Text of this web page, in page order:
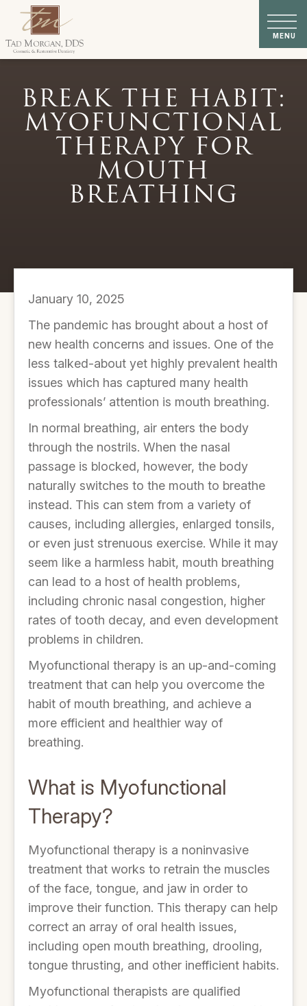
BREAK THE HABIT:
MYOFUNCTIONAL
THERAPY FOR
MOUTH
BREATHING
January 10, 2025
The pandemic has brought about a host of
new health concerns and issues. One of the
less talked-about yet highly prevalent health
issues which has captured many health
professionals’ attention is mouth breathing.
In normal breathing, air enters the body
through the nostrils. When the nasal
passage is blocked, however, the body
naturally switches to the mouth to breathe
instead. This can stem from a variety of
causes, including allergies, enlarged tonsils,
or even just strenuous exercise. While it may
seem like a harmless habit, mouth breathing
can lead to a host of health problems,
including chronic nasal congestion, higher
rates of tooth decay, and even development
problems in children.
Myofunctional therapy is an up-and-coming
treatment that can help you overcome the
habit of mouth breathing, and achieve a
more efficient and healthier way of
breathing.
What is Myofunctional
Therapy?
Myofunctional therapy is a noninvasive
treatment that works to retrain the muscles
of the face, tongue, and jaw in order to
improve their function. This therapy can help
correct an array of oral health issues,
including open mouth breathing, drooling,
tongue thrusting, and other inefficient habits.
Myofunctional therapists are qualified